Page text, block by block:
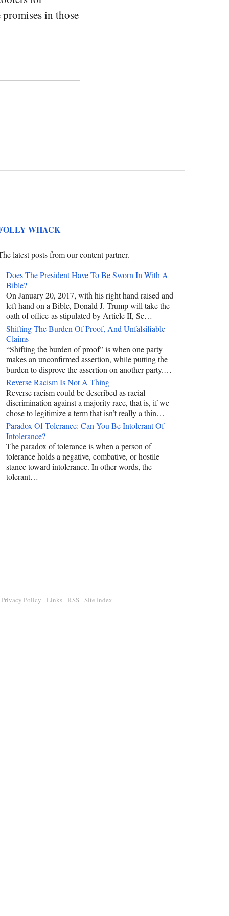
in those
WHACK
latest posts from our content partner.
Does The President Have To Be Sworn In With A
Bible?
On January 20, 2017, with his right hand raised and
left hand on a Bible, Donald J. Trump will take the
oath of office as stipulated by Article II, Se…
Shifting The Burden Of Proof, And Unfalsifiable
Claims
“Shifting the burden of proof” is when one party
makes an unconfirmed assertion, while putting the
burden to disprove the assertion on another party.…
Reverse Racism Is Not A Thing
Reverse racism could be described as racial
discrimination against a majority race, that is, if we
chose to legitimize a term that isn’t really a thin…
Paradox Of Tolerance: Can You Be Intolerant Of
Intolerance?
The paradox of tolerance is when a person of
tolerance holds a negative, combative, or hostile
stance toward intolerance. In other words, the
tolerant…
Privacy Policy Links RSS Site Index